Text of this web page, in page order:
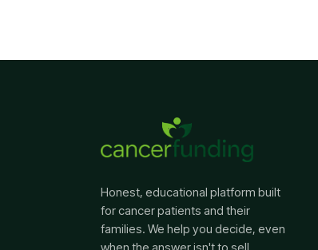
Honest, educational platform built
for cancer patients and their
families. We help you decide, even